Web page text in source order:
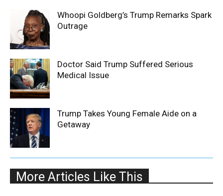
Whoopi Goldberg’s Trump Remarks Spark
Outrage
Doctor Said Trump Suffered Serious
Medical Issue
Trump Takes Young Female Aide on a
Getaway
More Articles Like This